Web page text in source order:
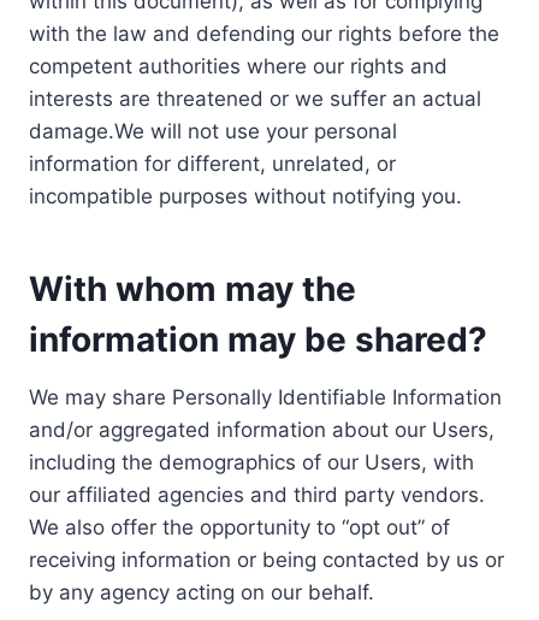
with the law and defending our rights before the
competent authorities where our rights and
interests are threatened or we suffer an actual
damage.We will not use your personal
information for different, unrelated, or
incompatible purposes without notifying you.
With whom may the
information may be shared?
We may share Personally Identifiable Information
and/or aggregated information about our Users,
including the demographics of our Users, with
our affiliated agencies and third party vendors.
We also offer the opportunity to “opt out” of
receiving information or being contacted by us or
by any agency acting on our behalf.